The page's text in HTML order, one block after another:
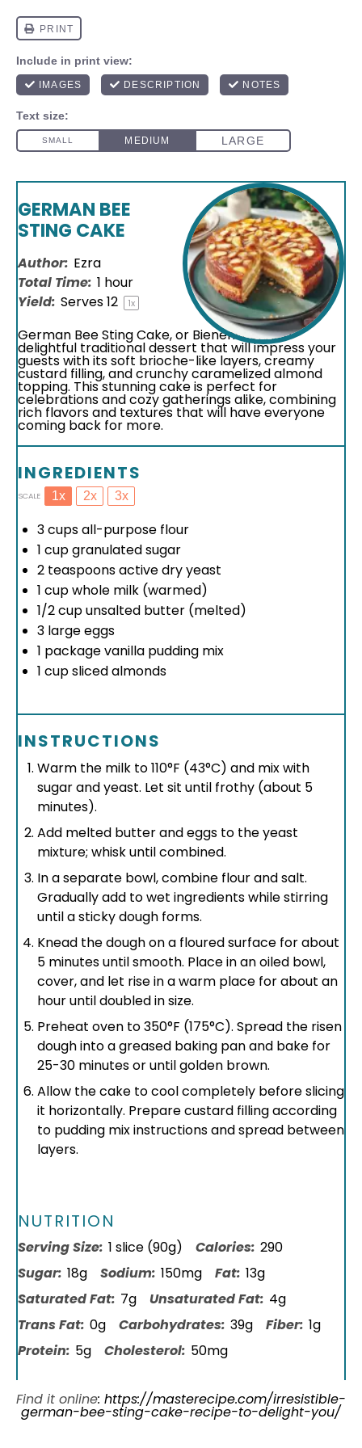
GERMAN BEE
STING CAKE
Author: Ezra
Total Time: 1 hour
Yield: Serves12 1x
German Bee Sting Cake, or Bienenstich, is a
delightful traditional dessert that will impress your
guests with its soft brioche-like layers, creamy
custard filling, and crunchy caramelized almond
topping. This stunning cake is perfect for
celebrations and cozy gatherings alike, combining
rich flavors and textures that will have everyone
coming back for more.
INGREDIENTS
SCALE 1x 2x 3x
3 cupsall-purpose flour
1 cupgranulated sugar
2 teaspoonsactive dry yeast
1 cupwhole milk (warmed)
1/2 cupunsalted butter (melted)
3 large eggs
1 package vanilla pudding mix
1 cupsliced almonds
INSTRUCTIONS
Warm the milk to 110°F (43°C) and mix with
sugar and yeast. Let sit until frothy (about 5
minutes).
Add melted butter and eggs to the yeast
mixture; whisk until combined.
In a separate bowl, combine flour and salt.
Gradually add to wet ingredients while stirring
until a sticky dough forms.
Knead the dough on a floured surface for about
5 minutes until smooth. Place in an oiled bowl,
cover, and let rise in a warm place for about an
hour until doubled in size.
Preheat oven to 350°F (175°C). Spread the risen
dough into a greased baking pan and bake for
25-30 minutes or until golden brown.
Allow the cake to cool completely before slicing
it horizontally. Prepare custard filling according
to pudding mix instructions and spread between
layers.
NUTRITION
Serving Size: 1 slice (90g) Calories: 290
Sugar: 18g Sodium: 150mg Fat: 13g
Saturated Fat: 7g Unsaturated Fat: 4g
Trans Fat: 0g Carbohydrates: 39g Fiber: 1g
Protein: 5g Cholesterol: 50mg
Find it online: https://masterecipe.com/irresistible-
german-bee-sting-cake-recipe-to-delight-you/